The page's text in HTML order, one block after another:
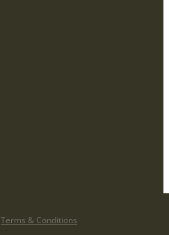
Terms & Conditions